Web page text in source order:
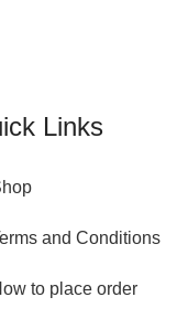
Links
and Conditions
to place order